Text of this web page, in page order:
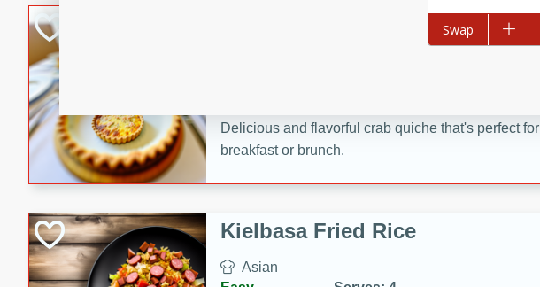
Delicious and flavorful crab quiche that's perfect for
breakfast or brunch.
Kielbasa Fried Rice
Asian
Add to list
Swap